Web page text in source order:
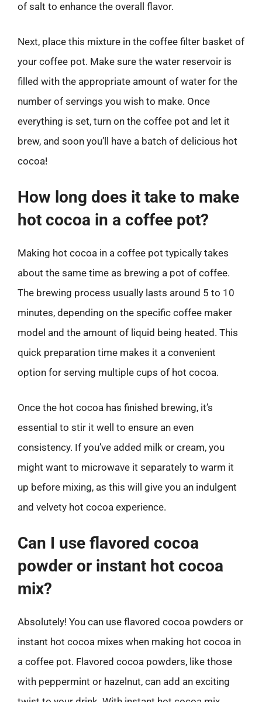
of salt to enhance the overall flavor.
Next, place this mixture in the coffee filter basket of
your coffee pot. Make sure the water reservoir is
filled with the appropriate amount of water for the
number of servings you wish to make. Once
everything is set, turn on the coffee pot and let it
brew, and soon you’ll have a batch of delicious hot
cocoa!
How long does it take to make
hot cocoa in a coffee pot?
Making hot cocoa in a coffee pot typically takes
about the same time as brewing a pot of coffee.
The brewing process usually lasts around 5 to 10
minutes, depending on the specific coffee maker
model and the amount of liquid being heated. This
quick preparation time makes it a convenient
option for serving multiple cups of hot cocoa.
Once the hot cocoa has finished brewing, it’s
essential to stir it well to ensure an even
consistency. If you’ve added milk or cream, you
might want to microwave it separately to warm it
up before mixing, as this will give you an indulgent
and velvety hot cocoa experience.
Can I use flavored cocoa
powder or instant hot cocoa
mix?
Absolutely! You can use flavored cocoa powders or
instant hot cocoa mixes when making hot cocoa in
a coffee pot. Flavored cocoa powders, like those
with peppermint or hazelnut, can add an exciting